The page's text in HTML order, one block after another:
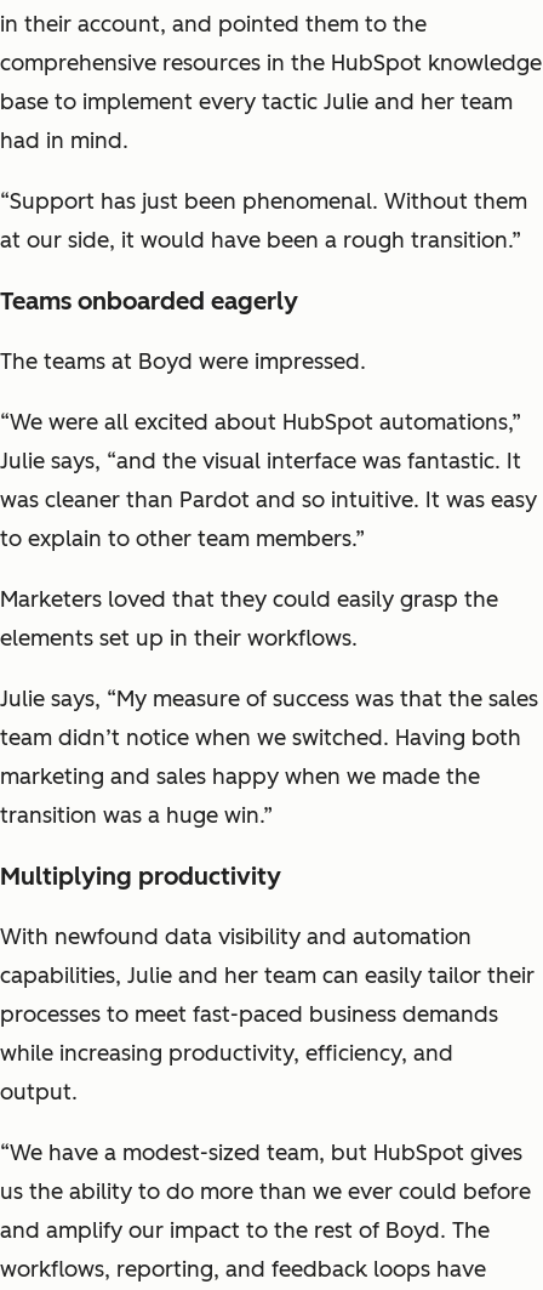
in their account, and pointed them to the
comprehensive resources in the HubSpot knowledge
base to implement every tactic Julie and her team
had in mind.
“Support has just been phenomenal. Without them
at our side, it would have been a rough transition.”
Teams onboarded eagerly
The teams at Boyd were impressed.
“We were all excited about HubSpot automations,”
Julie says, “and the visual interface was fantastic. It
was cleaner than Pardot and so intuitive. It was easy
to explain to other team members.”
Marketers loved that they could easily grasp the
elements set up in their workflows.
Julie says, “My measure of success was that the sales
team didn’t notice when we switched. Having both
marketing and sales happy when we made the
transition was a huge win.”
Multiplying productivity
With newfound data visibility and automation
capabilities, Julie and her team can easily tailor their
processes to meet fast-paced business demands
while increasing productivity, efficiency, and
output.
“We have a modest-sized team, but HubSpot gives
us the ability to do more than we ever could before
and amplify our impact to the rest of Boyd. The
workflows, reporting, and feedback loops have